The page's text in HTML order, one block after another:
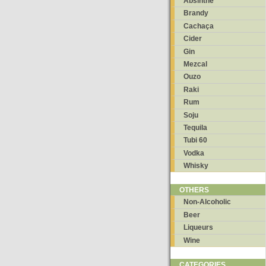
Brandy
Cachaça
Cider
Gin
Mezcal
Ouzo
Raki
Rum
Soju
Tequila
Tubi 60
Vodka
Whisky
OTHERS
Non-Alcoholic
Beer
Liqueurs
Wine